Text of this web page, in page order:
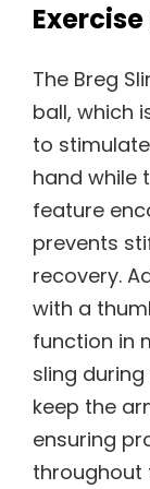
The Breg
ball, which
to
hand while
feature
prevents
recovery.
with a
function in
sling
keep the
ensuring
throughout